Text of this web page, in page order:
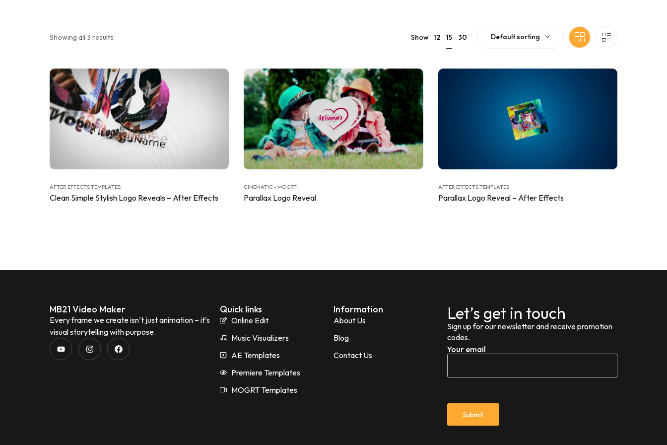
Showing all 3 results Show 12 15 30 Default sorting
AFTER EFFECTS TEMPLATES
Clean Simple Stylish Logo Reveals – After Effects
CINEMATIC - MOGRT
Parallax Logo Reveal
AFTER EFFECTS TEMPLATES
Parallax Logo Reveal – After Effects
MB21 Video Maker
Every frame we create isn’t just animation – it’s
visual storytelling with purpose.
Quick links
Online Edit
Music Visualizers
AE Templates
Premiere Templates
MOGRT Templates
Information
About Us
Blog
Contact Us
Let’s get in touch
Sign up for our newsletter and receive promotion
codes.
Your email